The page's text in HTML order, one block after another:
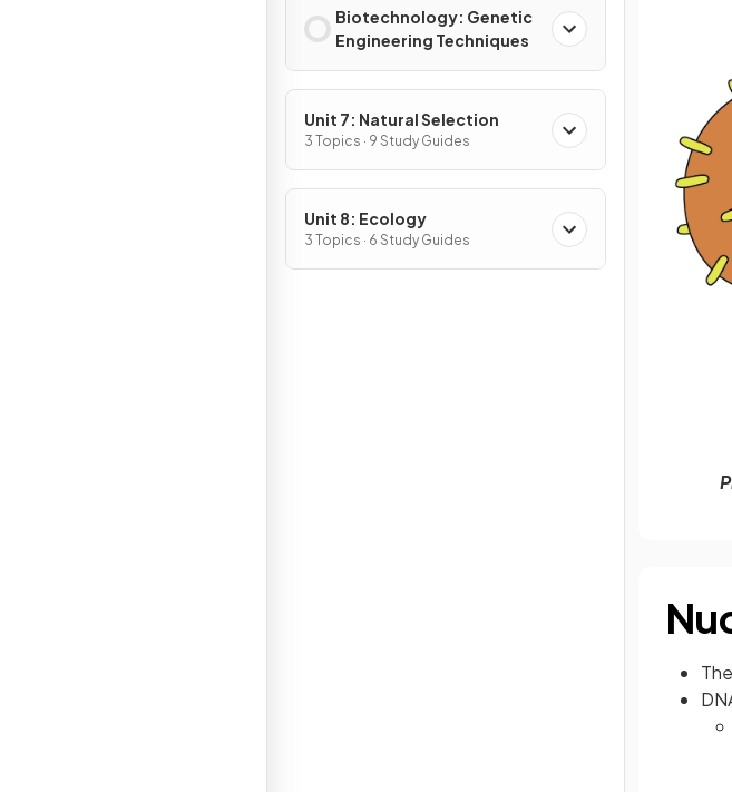
Biotechnology: Genetic
Engineering Techniques
Unit 7: Natural Selection
3 Topics · 9 Study Guides
Unit 8: Ecology
3 Topics · 6 Study Guides
The